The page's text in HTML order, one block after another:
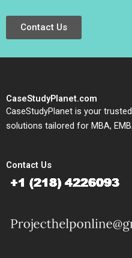
Contact Us
CaseStudyPlanet.com
CaseStudyPlanet is your
solutions tailored for MBA,
Contact Us